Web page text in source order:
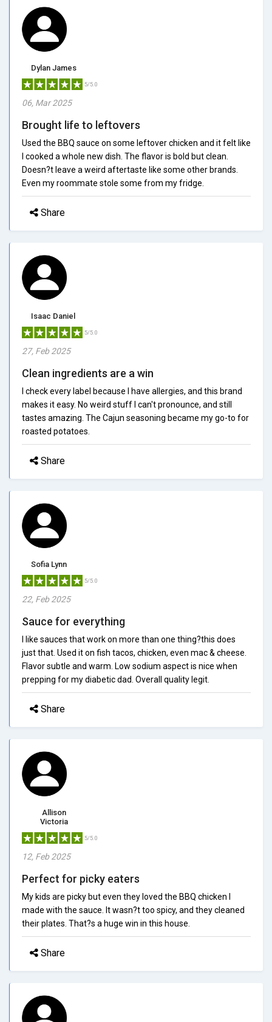
Dylan James
5/5.0
06, Mar 2025
Brought life to leftovers
Used the BBQ sauce on some leftover chicken and it felt like
I cooked a whole new dish. The flavor is bold but clean.
Doesn?t leave a weird aftertaste like some other brands.
Even my roommate stole some from my fridge.
Share
Isaac Daniel
5/5.0
27, Feb 2025
Clean ingredients are a win
I check every label because I have allergies, and this brand
makes it easy. No weird stuff I can't pronounce, and still
tastes amazing. The Cajun seasoning became my go-to for
roasted potatoes.
Share
Sofia Lynn
5/5.0
22, Feb 2025
Sauce for everything
I like sauces that work on more than one thing?this does
just that. Used it on fish tacos, chicken, even mac & cheese.
Flavor subtle and warm. Low sodium aspect is nice when
prepping for my diabetic dad. Overall quality legit.
Share
Allison
Victoria
5/5.0
12, Feb 2025
Perfect for picky eaters
My kids are picky but even they loved the BBQ chicken I
made with the sauce. It wasn?t too spicy, and they cleaned
their plates. That?s a huge win in this house.
Share